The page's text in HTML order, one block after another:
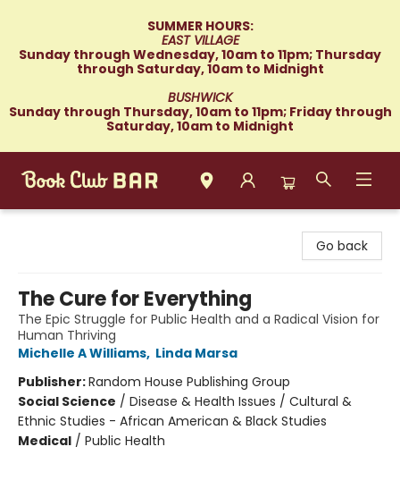
SUMMER HOURS:
EAST VILLAGE
Sunday through Wednesday, 10am to 11pm; Thursday
through Saturday, 10am to Midnight
BUSHWICK
Sunday through Thursday, 10am to 11pm; Friday through
Saturday, 10am to Midnight
Go back
The Cure for Everything
The Epic Struggle for Public Health and a Radical Vision for
Human Thriving
Michelle A Williams, Linda Marsa
Publisher:Random House Publishing Group
Social Science / Disease & Health Issues / Cultural &
Ethnic Studies - African American & Black Studies
Medical / Public Health